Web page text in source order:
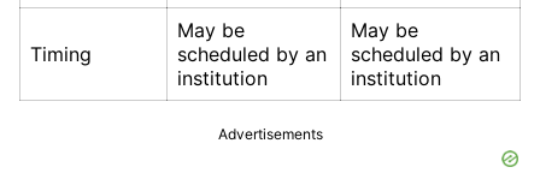
Timing
May be
scheduled by an
institution
May be
scheduled by an
institution
Advertisements